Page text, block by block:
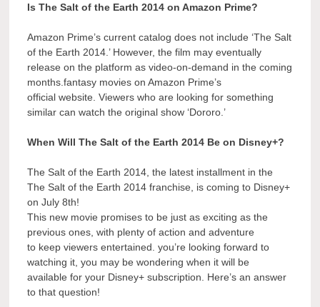
Is The Salt of the Earth 2014 on Amazon Prime?
Amazon Prime’s current catalog does not include ‘The Salt
of the Earth 2014.’ However, the film may eventually
release on the platform as video-on-demand in the coming
months.fantasy movies on Amazon Prime’s
official website. Viewers who are looking for something
similar can watch the original show ‘Dororo.’
When Will The Salt of the Earth 2014 Be on Disney+?
The Salt of the Earth 2014, the latest installment in the
The Salt of the Earth 2014 franchise, is coming to Disney+
on July 8th!
This new movie promises to be just as exciting as the
previous ones, with plenty of action and adventure
to keep viewers entertained. you’re looking forward to
watching it, you may be wondering when it will be
available for your Disney+ subscription. Here’s an answer
to that question!